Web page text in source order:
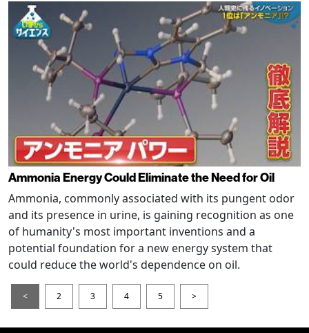
Ammonia Energy Could Eliminate the Need for Oil
Ammonia, commonly associated with its pungent odor
and its presence in urine, is gaining recognition as one
of humanity's most important inventions and a
potential foundation for a new energy system that
could reduce the world's dependence on oil.
< 2 3 4 5 >